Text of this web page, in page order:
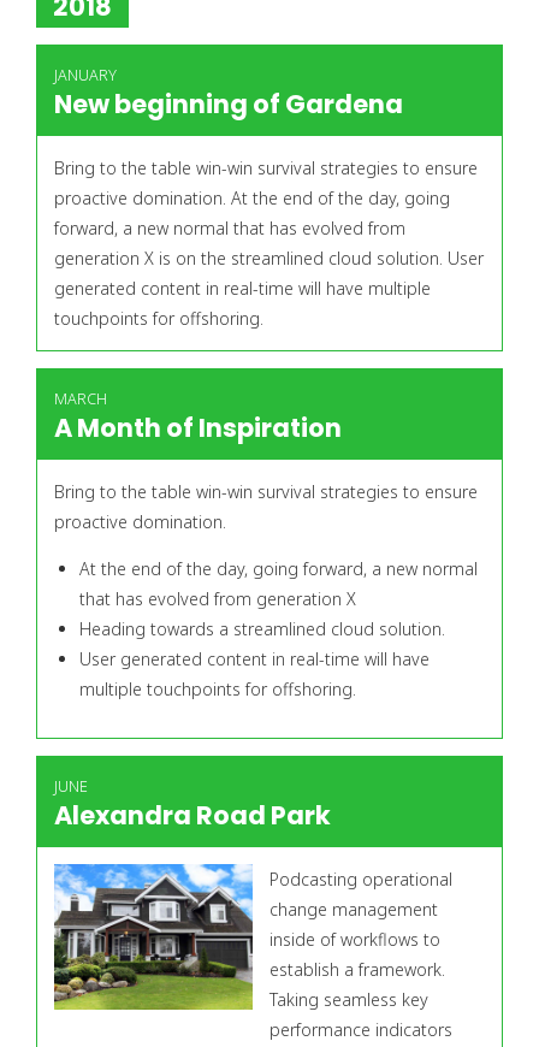
JANUARY
New beginning of Gardena
Bring to the table win-win survival strategies to ensure
proactive domination. At the end of the day, going
forward, a new normal that has evolved from
generation X is on the streamlined cloud solution. User
generated content in real-time will have multiple
touchpoints for offshoring.
MARCH
A Month of Inspiration
Bring to the table win-win survival strategies to ensure
proactive domination.
At the end of the day, going forward, a new normal
that has evolved from generation X
Heading towards a streamlined cloud solution.
User generated content in real-time will have
multiple touchpoints for offshoring.
JUNE
Alexandra Road Park
Podcasting operational
change management
inside of workflows to
establish a framework.
Taking seamless key
performance indicators